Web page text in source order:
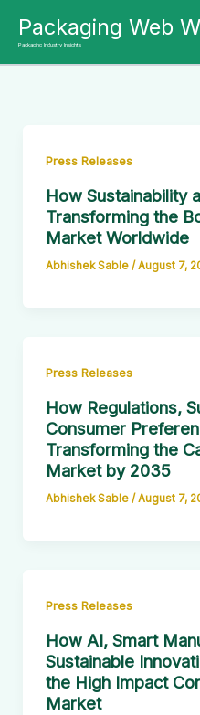
content
Packaging Web
Packaging Industry Insights
Press Releases
How Sustainability
Transforming the
Market Worldwide
Abhishek Sable / August 7,
Press Releases
How Regulations,
Consumer
Transforming the
Market by 2035
Abhishek Sable / August 7,
Press Releases
How AI, Smart
Sustainable
the High Impact
Market